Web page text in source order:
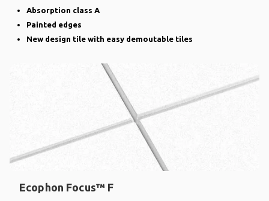
Absorption class A
Painted edges
New design tile with easy demoutable tiles
Ecophon Focus™ F